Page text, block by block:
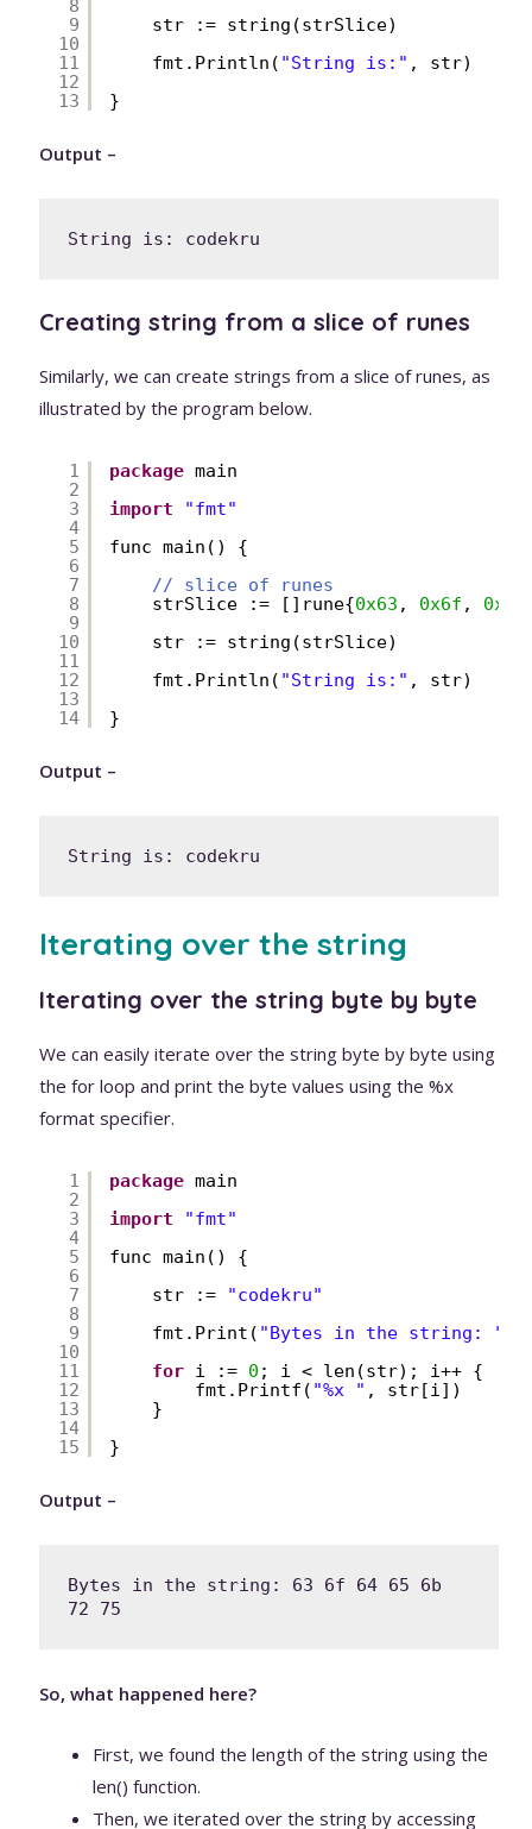
8
9
10
11
12
13
str := string(strSlice)
fmt.Println( "String is:" , str)
}
Output –
String is: codekru
Creating string from a slice of runes
Similarly, we can create strings from a slice of runes, as
illustrated by the program below.
1
2
3
4
5
6
7
8
9
10
11
12
13
14
package main
import
"fmt"
func main() {
// slice of runes
strSlice := []rune{0x63 , 0x6f , 0x64
str := string(strSlice)
fmt.Println( "String is:" , str)
}
Output –
String is: codekru
Iterating over the string
Iterating over the string byte by byte
We can easily iterate over the string byte by byte using
the for loop and print the byte values using the %x
format specifier.
1
2
3
4
5
6
7
8
9
10
11
12
13
14
15
package main
import
"fmt"
func main() {
str :=
"codekru"
fmt.Print( "Bytes in the string: "
for i := 0 ; i < len(str); i++ {
fmt.Printf( "%x " , str[i])
}
}
Output –
Bytes in the string: 63 6f 64 65 6b
72 75
So, what happened here?
First, we found the length of the string using the
len() function.
Then, we iterated over the string by accessing